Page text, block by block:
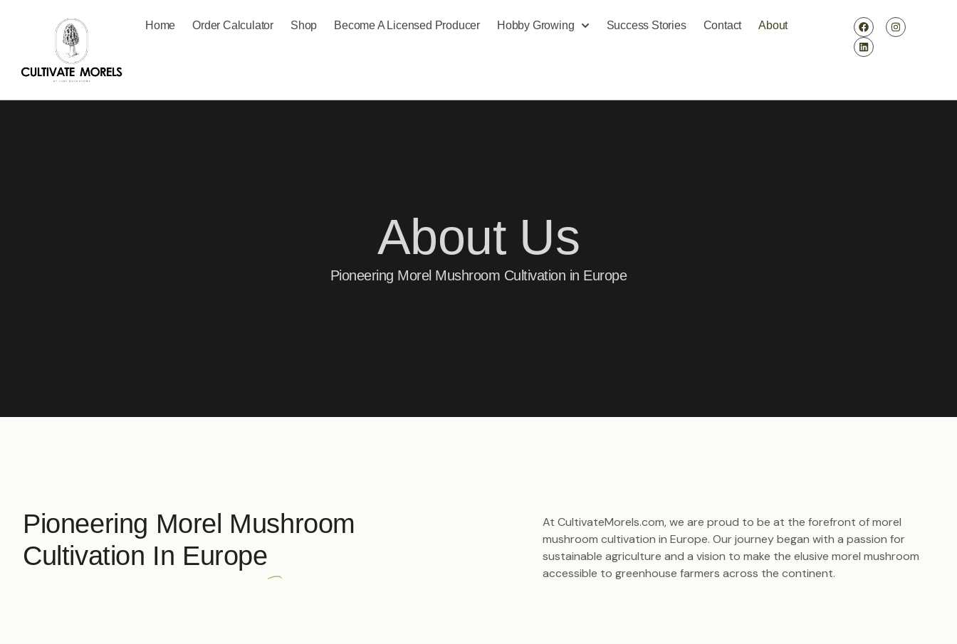
Home Order Calculator Shop Become A Licensed Producer Hobby Growing Success Stories Contact About
About Us
Pioneering Morel Mushroom Cultivation in Europe
Pioneering Morel Mushroom
Cultivation In Europe
At CultivateMorels.com, we are proud to be at the forefront of morel
mushroom cultivation in Europe. Our journey began with a passion for
sustainable agriculture and a vision to make the elusive morel mushroom
accessible to greenhouse farmers across the continent.